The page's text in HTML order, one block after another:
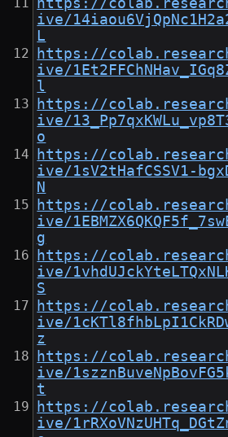
https://
ive/
L
https://
ive/
l
https://
ive/
o
https://
ive/1sV2tHafCSSV1-
N
https://
ive/
g
https://
ive/
S
https://
ive/
z
https://
ive/
t
https://
ive/